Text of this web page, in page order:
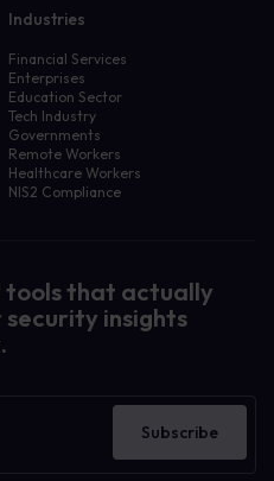
Industries
Financial Services
Enterprises
Education Sector
Tech Industry
Governments
Remote Workers
Healthcare Workers
NIS2 Compliance
tools that actually
insights
Subscribe